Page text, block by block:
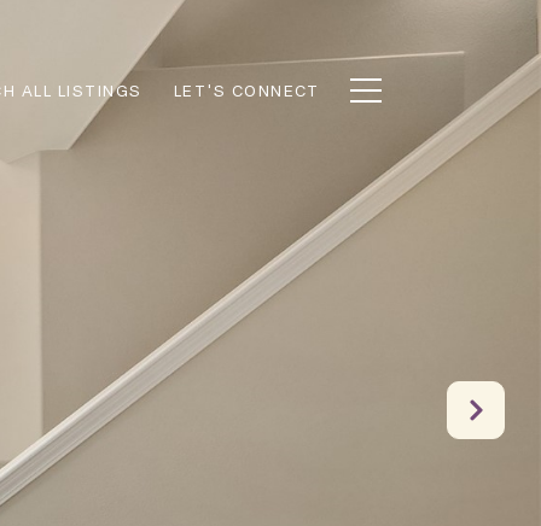
ALL LISTINGS LET'S CONNECT